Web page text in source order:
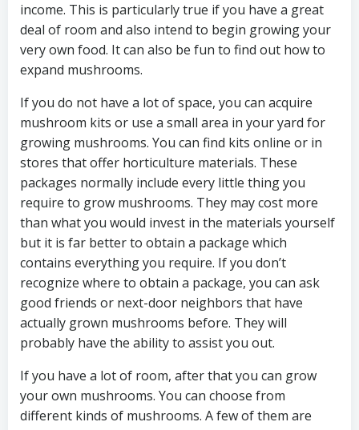
income. This is particularly true if you have a great
deal of room and also intend to begin growing your
very own food. It can also be fun to find out how to
expand mushrooms.
If you do not have a lot of space, you can acquire
mushroom kits or use a small area in your yard for
growing mushrooms. You can find kits online or in
stores that offer horticulture materials. These
packages normally include every little thing you
require to grow mushrooms. They may cost more
than what you would invest in the materials yourself
but it is far better to obtain a package which
contains everything you require. If you don’t
recognize where to obtain a package, you can ask
good friends or next-door neighbors that have
actually grown mushrooms before. They will
probably have the ability to assist you out.
If you have a lot of room, after that you can grow
your own mushrooms. You can choose from
different kinds of mushrooms. A few of them are